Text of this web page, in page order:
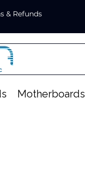
& Refunds
Motherboards